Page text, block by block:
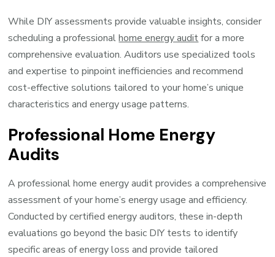
While DIY assessments provide valuable insights, consider
scheduling a professionalhome energy auditfor a more
comprehensive evaluation. Auditors use specialized tools
and expertise to pinpoint inefficiencies and recommend
cost-effective solutions tailored to your home’s unique
characteristics and energy usage patterns.
Professional Home Energy
Audits
A professional home energy audit provides a comprehensive
assessment of your home’s energy usage and efficiency.
Conducted by certified energy auditors, these in-depth
evaluations go beyond the basic DIY tests to identify
specific areas of energy loss and provide tailored